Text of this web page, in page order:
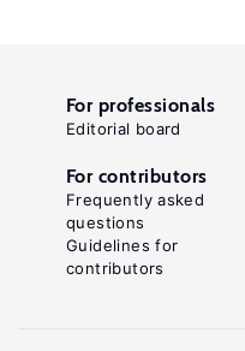
For professionals
Editorial board
For contributors
Frequently asked
questions
Guidelines for
contributors